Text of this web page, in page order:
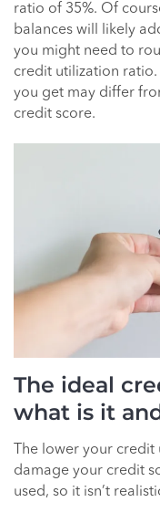
ratio of 35%. Of
balances will likely
you might need to
credit utilization ratio.
you get may differ
credit score.
The ideal
what is it
The lower your credit
damage your credit
used, so it isn’t